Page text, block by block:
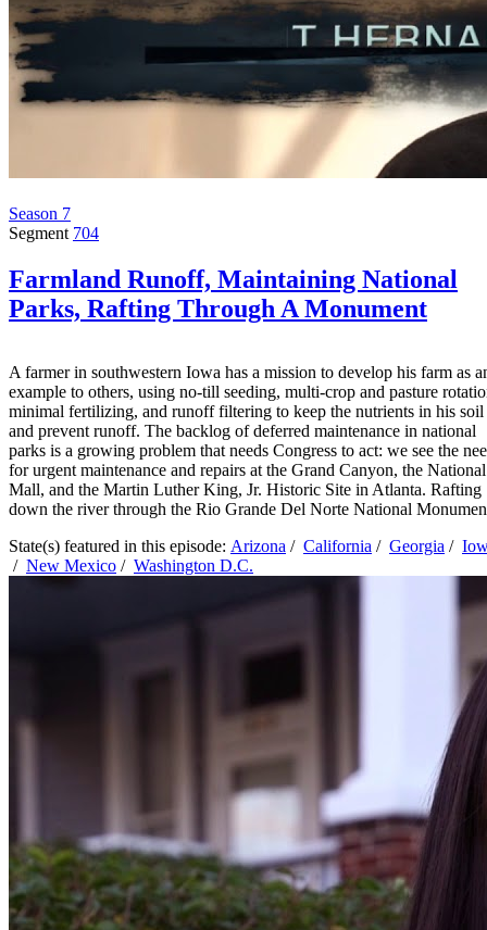
Season 7
Segment 704
Farmland Runoff, Maintaining National
Parks, Rafting Through A Monument
A farmer in southwestern Iowa has a mission to develop his farm as
example to others, using no-till seeding, multi-crop and pasture
minimal fertilizing, and runoff filtering to keep the nutrients in his soil
and prevent runoff. The backlog of deferred maintenance in national
parks is a growing problem that needs Congress to act: we see the
for urgent maintenance and repairs at the Grand Canyon, the National
Mall, and the Martin Luther King, Jr. Historic Site in Atlanta. Rafting
down the river through the Rio Grande Del Norte National
State(s) featured in this episode: Arizona / California / Georgia /
/ New Mexico / Washington D.C.